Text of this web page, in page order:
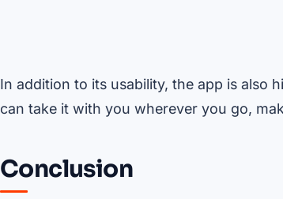
In addition to its usability, the app is also
can take it with you wherever you go,
Conclusion